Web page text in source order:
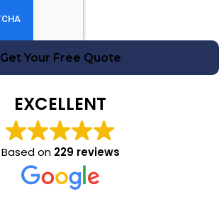
Get Your Free Quote
EXCELLENT
Based on 229 reviews